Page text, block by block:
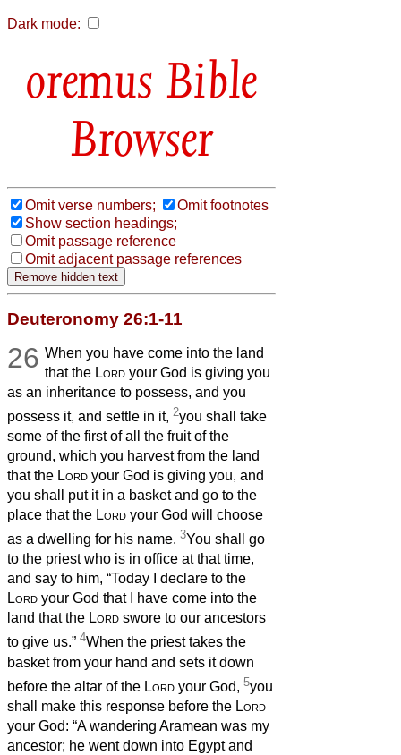
Dark mode:
Bible
Browser
Omit verse numbers;
Omit footnotes
Show section headings;
Omit passage reference
Omit adjacent passage references
Deuteronomy 26:1-11
26 When you have come into the land
that the Lord your God is giving you
as an inheritance to possess, and you
possess it, and settle in it, 2you shall take
some of the first of all the fruit of the
ground, which you harvest from the land
that the Lord your God is giving you, and
you shall put it in a basket and go to the
place that the Lord your God will choose
as a dwelling for his name. 3You shall go
to the priest who is in office at that time,
and say to him, “Today I declare to the
Lord your God that I have come into the
land that the Lord swore to our ancestors
to give us.” 4When the priest takes the
basket from your hand and sets it down
before the altar of the Lord your God, 5you
shall make this response before the Lord
your God: “A wandering Aramean was my
ancestor; he went down into Egypt and